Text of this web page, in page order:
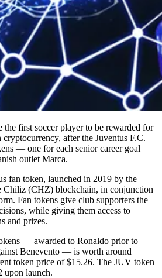
the first soccer player to be rewarded for
cryptocurrency, after the Juventus F.C.
— one for each senior career goal
outlet Marca.
fan token, launched in 2019 by the
Chiliz (CHZ) blockchain, in conjunction
Fan tokens give club supporters the
while giving them access to
and prizes.
— awarded to Ronaldo prior to
Benevento — is worth around
token price of $15.26. The JUV token
upon launch.